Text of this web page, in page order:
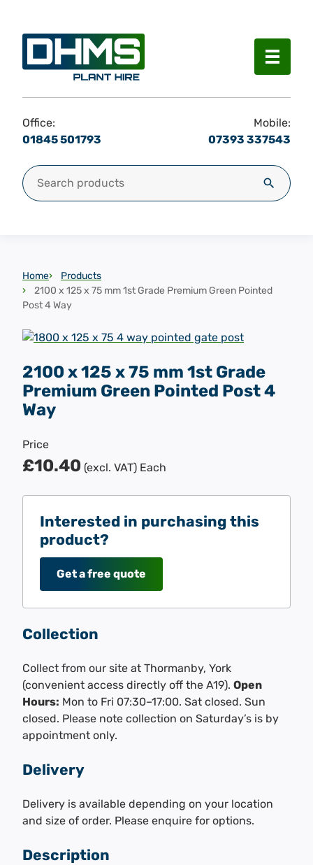
Menu
Office:
01845 501793
Mobile:
07393 337543
Search for: Search
Home
Products
2100 x 125 x 75 mm 1st Grade Premium Green Pointed
Post 4 Way
2100 x 125 x 75 mm 1st Grade
Premium Green Pointed Post 4
Way
Price
£10.40 (excl. VAT) Each
Interested in purchasing this
product?
Get a free quote
Collection
Collect from our site at Thormanby, York
(convenient access directly off the A19). Open
Hours: Mon to Fri 07:30–17:00. Sat closed. Sun
closed. Please note collection on Saturday’s is by
appointment only.
Delivery
Delivery is available depending on your location
and size of order. Please enquire for options.
Description